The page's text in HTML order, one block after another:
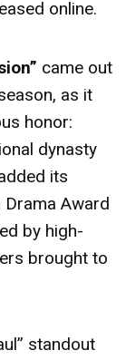
online.
came out
as it
honor:
dynasty
its
Award
by high-
brought to
standout